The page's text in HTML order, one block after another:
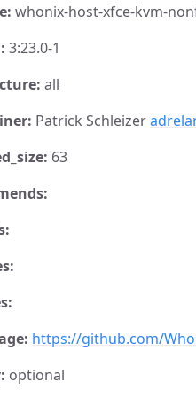
whonix-host-xfce-kvm-
3:23.0-1
all
Patrick Schleizer
63
https://github.com/
optional